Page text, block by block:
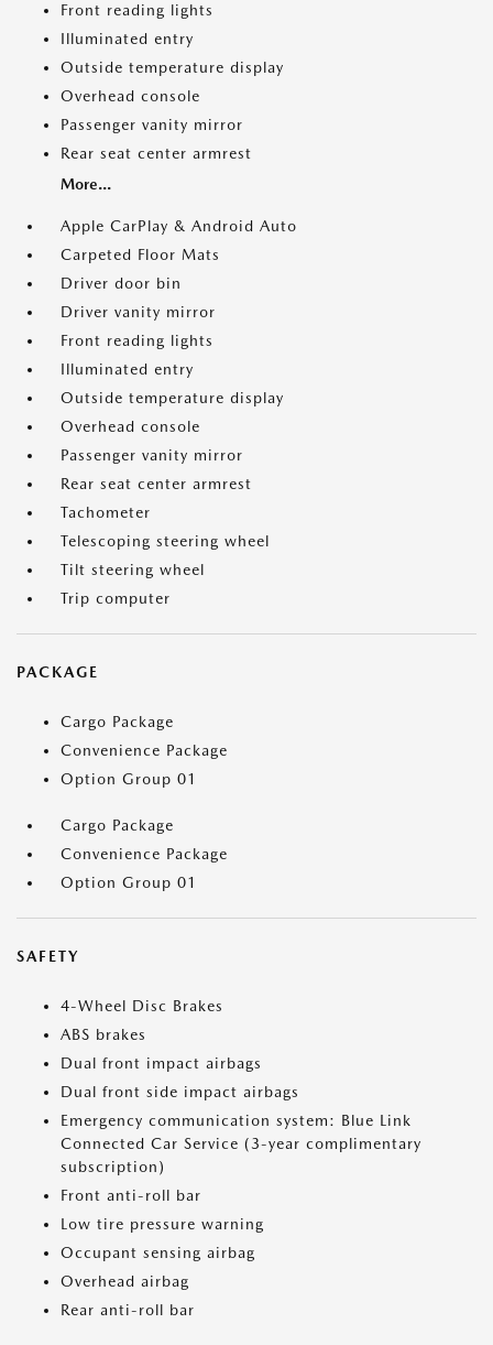
Front reading lights
Illuminated entry
Outside temperature display
Overhead console
Passenger vanity mirror
Rear seat center armrest
More...
Apple CarPlay & Android Auto
Carpeted Floor Mats
Driver door bin
Driver vanity mirror
Front reading lights
Illuminated entry
Outside temperature display
Overhead console
Passenger vanity mirror
Rear seat center armrest
Tachometer
Telescoping steering wheel
Tilt steering wheel
Trip computer
PACKAGE
Cargo Package
Convenience Package
Option Group 01
Cargo Package
Convenience Package
Option Group 01
SAFETY
4-Wheel Disc Brakes
ABS brakes
Dual front impact airbags
Dual front side impact airbags
Emergency communication system: Blue Link
Connected Car Service (3-year complimentary
subscription)
Front anti-roll bar
Low tire pressure warning
Occupant sensing airbag
Overhead airbag
Rear anti-roll bar